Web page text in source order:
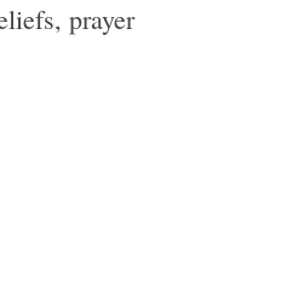
prayer